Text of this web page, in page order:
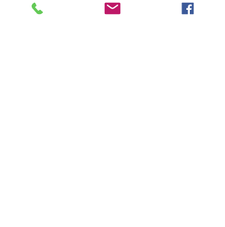
memorabilia in Europe. The collection is now